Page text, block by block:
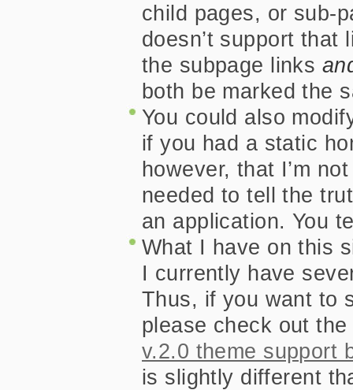
ul#nav a:hover, ul#nav a:focus,
   background-color : #669900;
   color : #fff;
/* This offers up a hover/focus state
ul#nav a.rss:hover, ul#nav
background : #669900
This style the single state of the
the “rss” class link since that
ul#nav li.current_page_item a,
ul#nav li.current_page_item
   background-color : #9e9e55;
   color : #fff;
   cursor : default;
   text-align : left;
child pages, or sub-
doesn’t support
the subpage links
both be marked the
You could also
if you had a static
however, that I’m
needed to tell the
an application. You
What I have on this
I currently have
Thus, if you want to
please check out
v.2.0 theme support
is slightly different